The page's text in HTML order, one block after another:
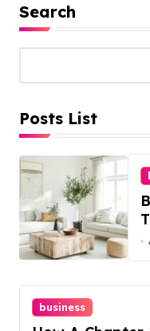
Search
Posts List
business